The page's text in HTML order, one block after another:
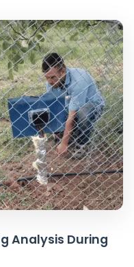
Analysis During